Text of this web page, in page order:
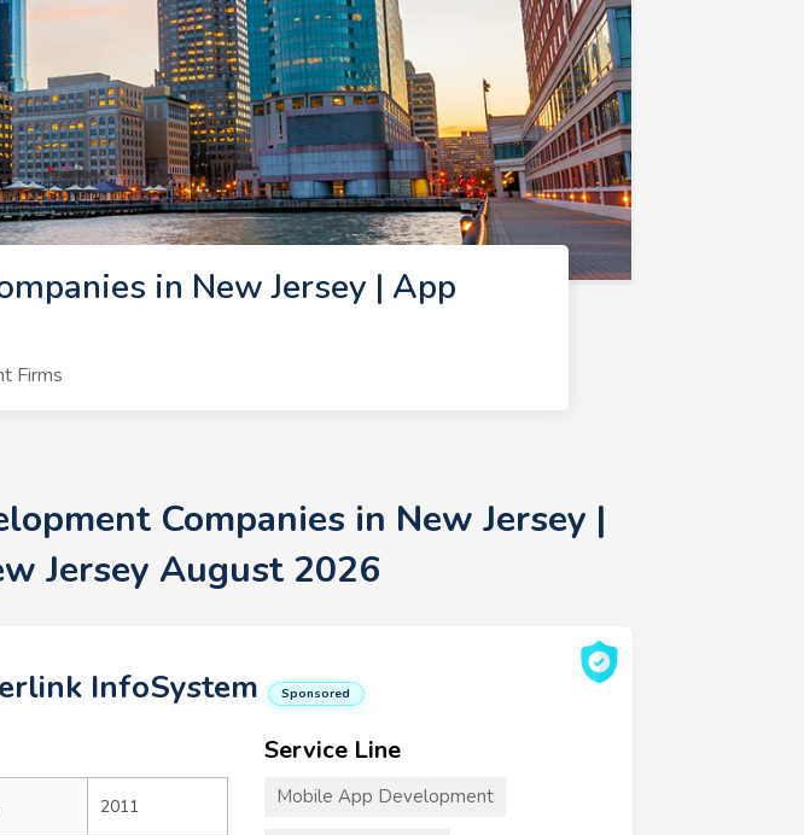
in New Jersey | App
Firms
Companies in New Jersey |
Jersey August 2026
InfoSystem Sponsored
2011
Service Line
Mobile App Development